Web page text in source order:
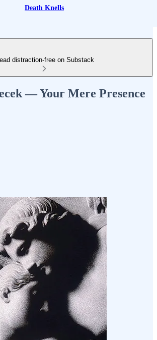
Death Knells
distraction-free on Substack
— Your Mere Presence